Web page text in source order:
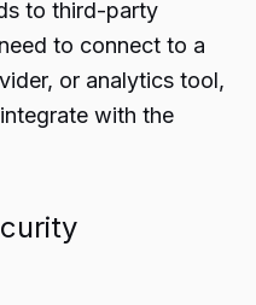
to third-party
to connect to a
or analytics tool,
with the